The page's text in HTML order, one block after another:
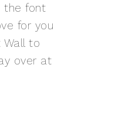
the font
for you
to
over at